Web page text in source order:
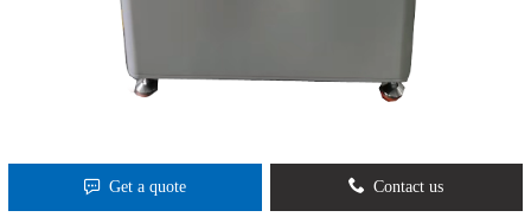
Get a quote Contact us